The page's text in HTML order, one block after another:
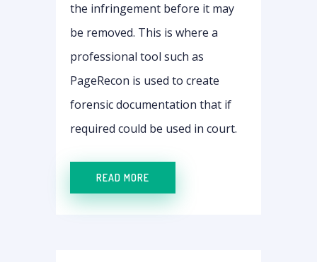
the infringement before it may
be removed. This is where a
professional tool such as
PageRecon is used to create
forensic documentation that if
required could be used in court.
READ MORE